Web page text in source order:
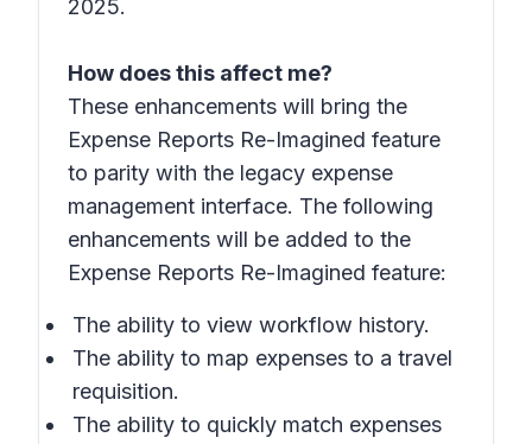
2025.
How does this affect me?
These enhancements will bring the
Expense Reports Re-Imagined feature
to parity with the legacy expense
management interface. The following
enhancements will be added to the
Expense Reports Re-Imagined feature:
The ability to view workflow history.
The ability to map expenses to a travel
requisition.
The ability to quickly match expenses